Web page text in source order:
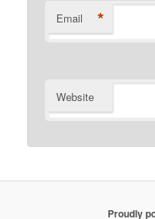
Email *
Website
Proudly